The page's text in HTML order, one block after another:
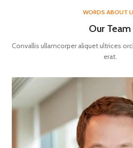
WORDS ABOUT
Our Team
Convallis ullamcorper aliquet ultrices
erat.